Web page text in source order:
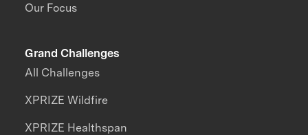
Our Focus
Grand Challenges
All Challenges
XPRIZE Wildfire
XPRIZE Healthspan